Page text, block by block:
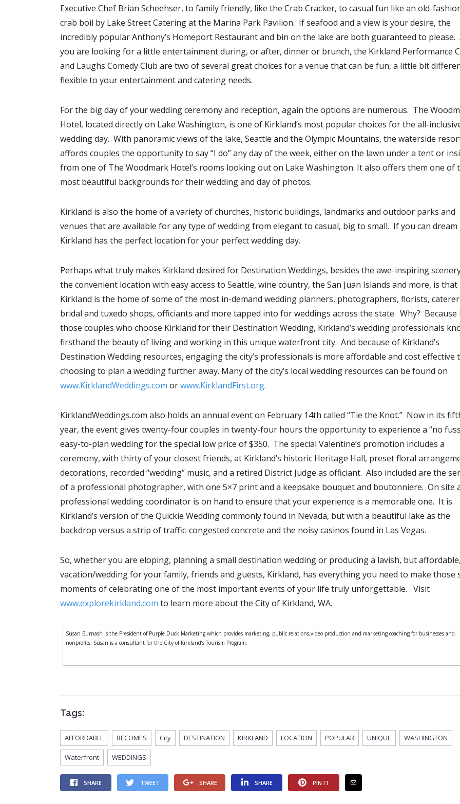
Executive Chef Brian Scheehser, to family friendly, like the Crab Cracker, to casual fun like an old-
crab boil by Lake Street Catering at the Marina Park Pavilion. If seafood and a view is your desire, the
incredibly popular Anthony’s Homeport Restaurant and bin on the lake are both guaranteed to please.
you are looking for a little entertainment during, or after, dinner or brunch, the Kirkland Performance
and Laughs Comedy Club are two of several great choices for a venue that can be fun, a little bit
flexible to your entertainment and catering needs.
For the big day of your wedding ceremony and reception, again the options are numerous. The
Hotel, located directly on Lake Washington, is one of Kirkland’s most popular choices for the all-
wedding day. With panoramic views of the lake, Seattle and the Olympic Mountains, the waterside
affords couples the opportunity to say “I do” any day of the week, either on the lawn under a tent or
from one of The Woodmark Hotel’s rooms looking out on Lake Washington. It also offers them one of
most beautiful backgrounds for their wedding and day of photos.
Kirkland is also the home of a variety of churches, historic buildings, landmarks and outdoor parks and
venues that are available for any type of wedding from elegant to casual, big to small. If you can dream
Kirkland has the perfect location for your perfect wedding day.
Perhaps what truly makes Kirkland desired for Destination Weddings, besides the awe-inspiring
the convenient location with easy access to Seattle, wine country, the San Juan Islands and more, is that
Kirkland is the home of some of the most in-demand wedding planners, photographers, florists,
bridal and tuxedo shops, officiants and more tapped into for weddings across the state. Why? Because
those couples who choose Kirkland for their Destination Wedding, Kirkland’s wedding professionals
firsthand the beauty of living and working in this unique waterfront city. And because of Kirkland’s
Destination Wedding resources, engaging the city’s professionals is more affordable and cost effective
choosing to plan a wedding further away. Many of the city’s local wedding resources can be found on
www.KirklandWeddings.com orwww.KirklandFirst.org.
KirklandWeddings.com also holds an annual event on February 14th called “Tie the Knot.” Now in its
year, the event gives twenty-four couples in twenty-four hours the opportunity to experience a “no
easy-to-plan wedding for the special low price of $350. The special Valentine’s promotion includes a
ceremony, with thirty of your closest friends, at Kirkland’s historic Heritage Hall, preset floral
decorations, recorded “wedding” music, and a retired District Judge as officiant. Also included are the
of a professional photographer, with one 5×7 print and a keepsake bouquet and boutonniere. On site
professional wedding coordinator is on hand to ensure that your experience is a memorable one. It is
Kirkland’s version of the Quickie Wedding commonly found in Nevada, but with a beautiful lake as the
backdrop versus a strip of traffic-congested concrete and the noisy casinos found in Las Vegas.
So, whether you are eloping, planning a small destination wedding or producing a lavish, but
vacation/wedding for your family, friends and guests, Kirkland, has everything you need to make those
moments of celebrating one of the most important events of your life truly unforgettable. Visit
www.explorekirkland.com to learn more about the City of Kirkland, WA.
Susan Burnash is the President of Purple Duck Marketing which provides marketing, public relations,video production and marketing coaching for businesses and
nonprofits. Susan is a consultant for the City of Kirkland’s Tourism Program.
Tags:
AFFORDABLE BECOMES City DESTINATION KIRKLAND LOCATION POPULAR UNIQUE WASHINGTON
Waterfront WEDDINGS
SHARE TWEET SHARE SHARE PIN IT